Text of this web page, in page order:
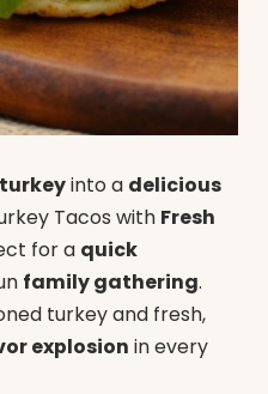
into a delicious
Tacos with Fresh
for a quick
family gathering.
turkey and fresh,
explosion in every